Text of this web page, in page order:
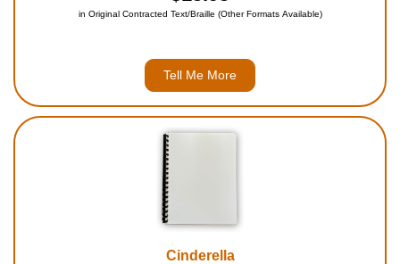
in Original Contracted Text/Braille (Other Formats Available)
Tell Me More
Cinderella